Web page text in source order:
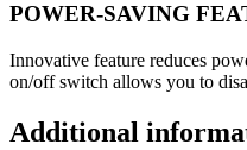
POWER-SAVING
Innovative feature reduces
on/off switch allows you to
Additional